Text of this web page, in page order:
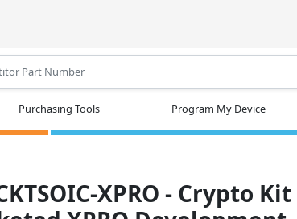
Purchasing Tools Program My Device
XPRO - Crypto Kit